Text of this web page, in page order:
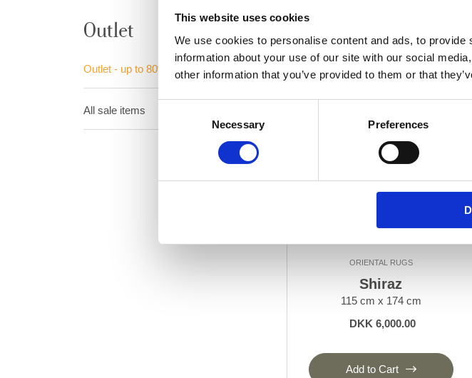
This website uses cookies
We use cookies to personalise content and ads, to
information about your use of our site with our social
other information that you’ve provided to them or that
Necessary Preferences
Outlet
Outlet - up to 80% off
All sale items
ORIENTAL RUGS
Shiraz
115 cm x 174 cm
DKK 6,000.00
Add to Cart